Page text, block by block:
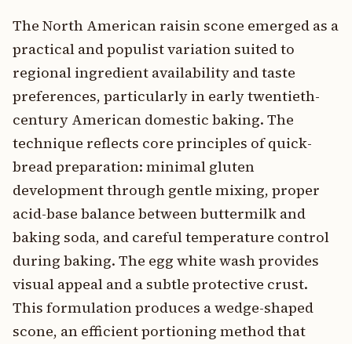
The North American raisin scone emerged as a
practical and populist variation suited to
regional ingredient availability and taste
preferences, particularly in early twentieth-
century American domestic baking. The
technique reflects core principles of quick-
bread preparation: minimal gluten
development through gentle mixing, proper
acid-base balance between buttermilk and
baking soda, and careful temperature control
during baking. The egg white wash provides
visual appeal and a subtle protective crust.
This formulation produces a wedge-shaped
scone, an efficient portioning method that